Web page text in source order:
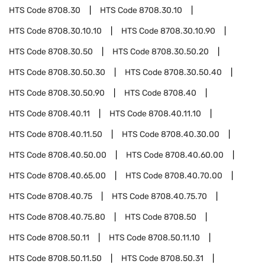
HTS Code8708.30 HTS Code8708.30.10
HTS Code8708.30.10.10 HTS Code8708.30.10.90
HTS Code8708.30.50 HTS Code8708.30.50.20
HTS Code8708.30.50.30 HTS Code8708.30.50.40
HTS Code8708.30.50.90 HTS Code8708.40
HTS Code8708.40.11 HTS Code8708.40.11.10
HTS Code8708.40.11.50 HTS Code8708.40.30.00
HTS Code8708.40.50.00 HTS Code8708.40.60.00
HTS Code8708.40.65.00 HTS Code8708.40.70.00
HTS Code8708.40.75 HTS Code8708.40.75.70
HTS Code8708.40.75.80 HTS Code8708.50
HTS Code8708.50.11 HTS Code8708.50.11.10
HTS Code8708.50.11.50 HTS Code8708.50.31